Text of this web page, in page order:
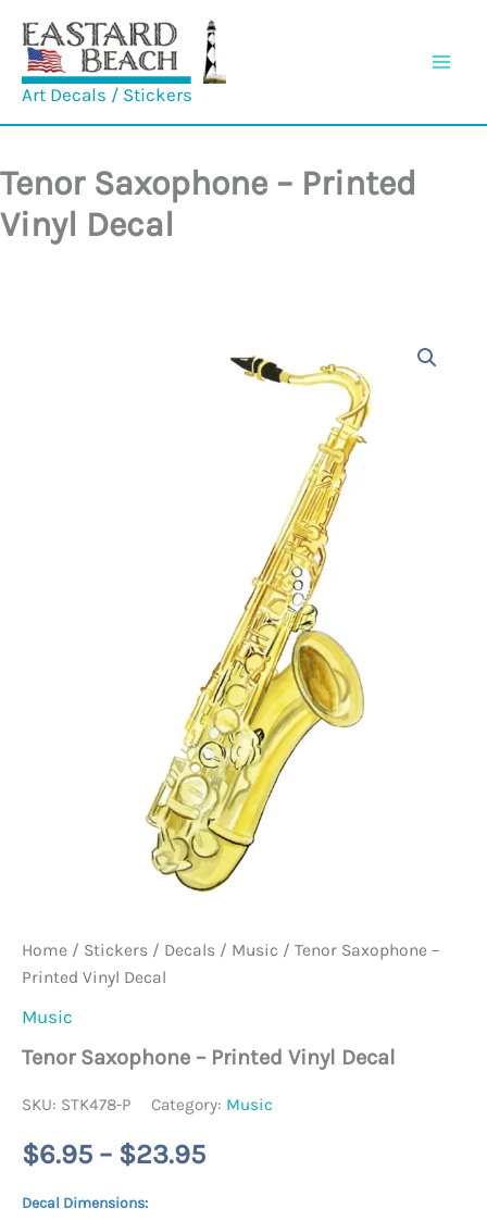
content
Art Decals / Stickers
Tenor Saxophone – Printed
Vinyl Decal
Home / Stickers / Decals / Music / Tenor Saxophone –
Printed Vinyl Decal
Music
Tenor Saxophone – Printed Vinyl Decal
SKU: STK478-P Category: Music
$6.95 – $23.95Price
Decal Dimensions: